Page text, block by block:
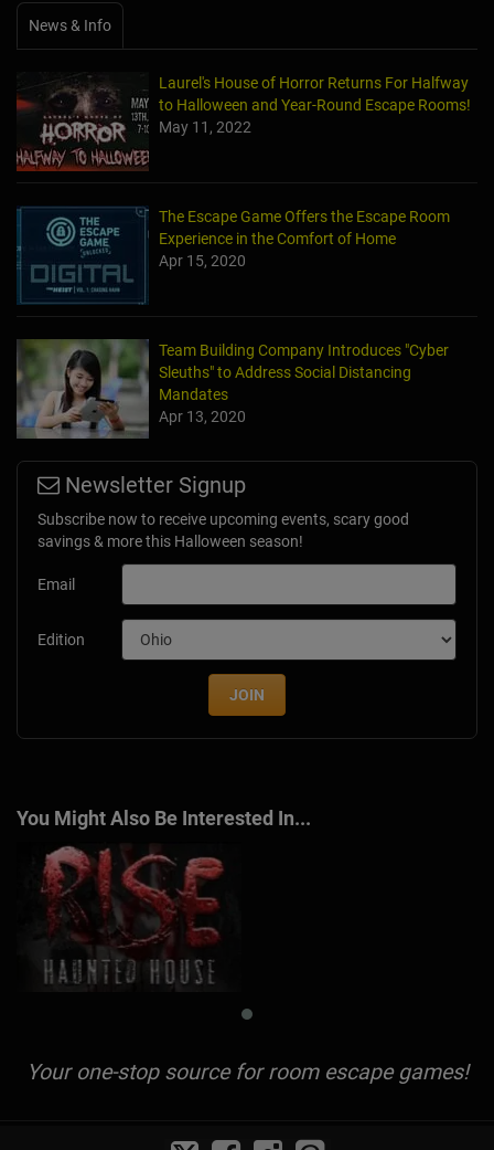
News & Info
Laurel's House of Horror Returns For Halfway
to Halloween and Year-Round Escape Rooms!
May 11, 2022
The Escape Game Offers the Escape Room
Experience in the Comfort of Home
Apr 15, 2020
Team Building Company Introduces "Cyber
Sleuths" to Address Social Distancing
Mandates
Apr 13, 2020
Newsletter Signup
Subscribe now to receive upcoming events, scary good
savings & more this Halloween season!
Email
Edition
JOIN
You Might Also Be Interested In...
Your one-stop source for room escape games!